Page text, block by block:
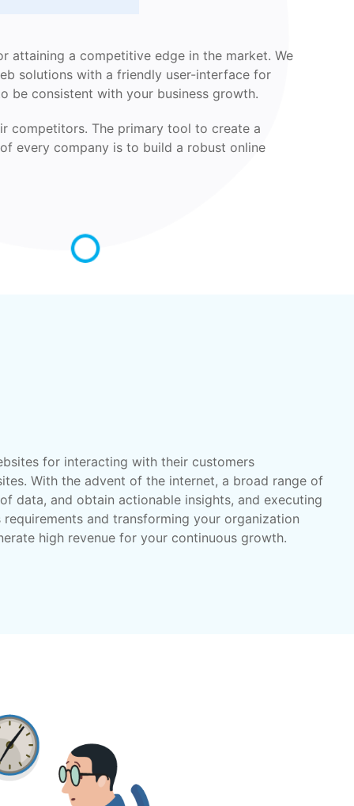
attaining a competitive edge in the market. We
solutions with a friendly user-interface for
be consistent with your business growth.
competitors. The primary tool to create a
every company is to build a robust online
for interacting with their customers
With the advent of the internet, a broad range of
data, and obtain actionable insights, and executing
and transforming your organization
high revenue for your continuous growth.